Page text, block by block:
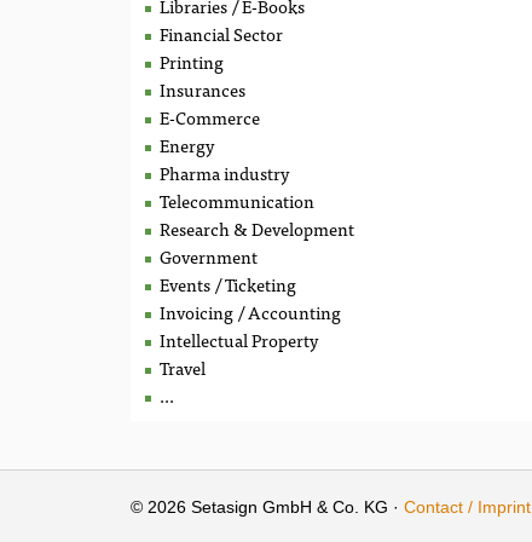
Financial Sector
Printing
Insurances
E-Commerce
Energy
Pharma industry
Telecommunication
Research & Development
Government
Events / Ticketing
Invoicing / Accounting
Intellectual Property
Travel
...
© 2026 Setasign GmbH & Co. KG · Contact / Imprint